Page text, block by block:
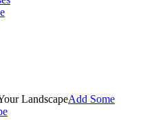
Add Some